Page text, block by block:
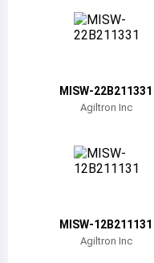
Bahamas
Bermuda
MISW-22B211331
Agiltron Inc
MISW-12B211131
Agiltron Inc